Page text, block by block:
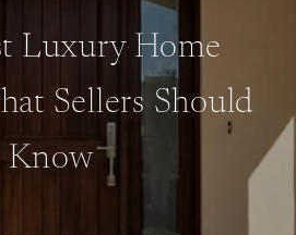
Luxury Home
Sellers Should
Know